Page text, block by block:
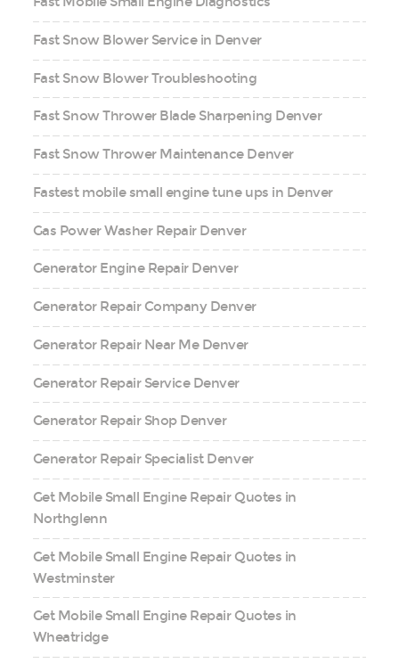
Fast Snow Blower Service in Denver
Fast Snow Blower Troubleshooting
Fast Snow Thrower Blade Sharpening Denver
Fast Snow Thrower Maintenance Denver
Fastest mobile small engine tune ups in Denver
Gas Power Washer Repair Denver
Generator Engine Repair Denver
Generator Repair Company Denver
Generator Repair Near Me Denver
Generator Repair Service Denver
Generator Repair Shop Denver
Generator Repair Specialist Denver
Get Mobile Small Engine Repair Quotes in
Northglenn
Get Mobile Small Engine Repair Quotes in
Westminster
Get Mobile Small Engine Repair Quotes in
Wheatridge